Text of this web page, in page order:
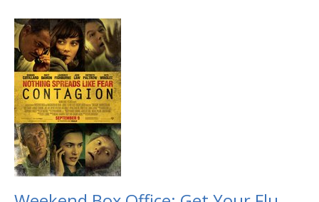
Weekend
Box
Office:
Get
Your
Flu
Shots
Now,
Contagion
is